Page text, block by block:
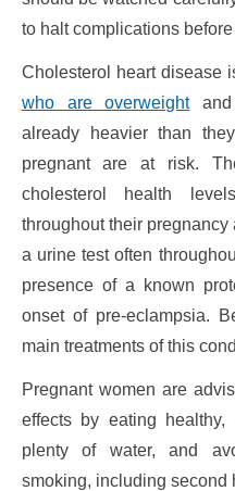
to halt complications
Cholesterol heart disease
who are overweightand
already heavier than
pregnant are at risk.
cholesterol health
throughout their
a urine test often
presence of a known
onset of pre-eclampsia.
main treatments of this
Pregnant women are
effects by eating healthy,
plenty of water, and
smoking, including second